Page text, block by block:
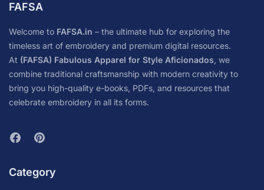
FAFSA
Welcome to FAFSA.in – the ultimate hub for exploring the
timeless art of embroidery and premium digital resources.
At (FAFSA) Fabulous Apparel for Style Aficionados, we
combine traditional craftsmanship with modern creativity to
bring you high-quality e-books, PDFs, and resources that
celebrate embroidery in all its forms.
Category